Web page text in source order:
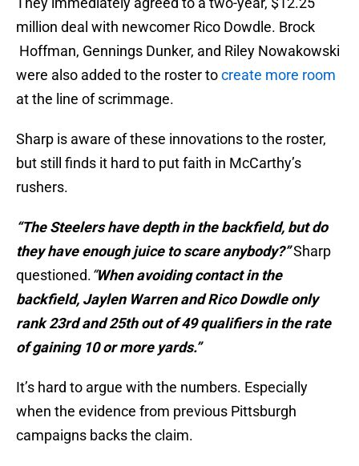
million deal with newcomer Rico Dowdle. Brock
Hoffman, Gennings Dunker, and Riley Nowakowski
were also added to the roster tocreate more room
at the line of scrimmage.
Sharp is aware of these innovations to the roster,
but still finds it hard to put faith in McCarthy’s
rushers.
“The Steelers have depth in the backfield, but do
they have enough juice to scare anybody?”Sharp
questioned.“When avoiding contact in the
backfield, Jaylen Warren and Rico Dowdle only
rank 23rd and 25th out of 49 qualifiers in the rate
of gaining 10 or more yards.”
It’s hard to argue with the numbers. Especially
when the evidence from previous Pittsburgh
campaigns backs the claim.